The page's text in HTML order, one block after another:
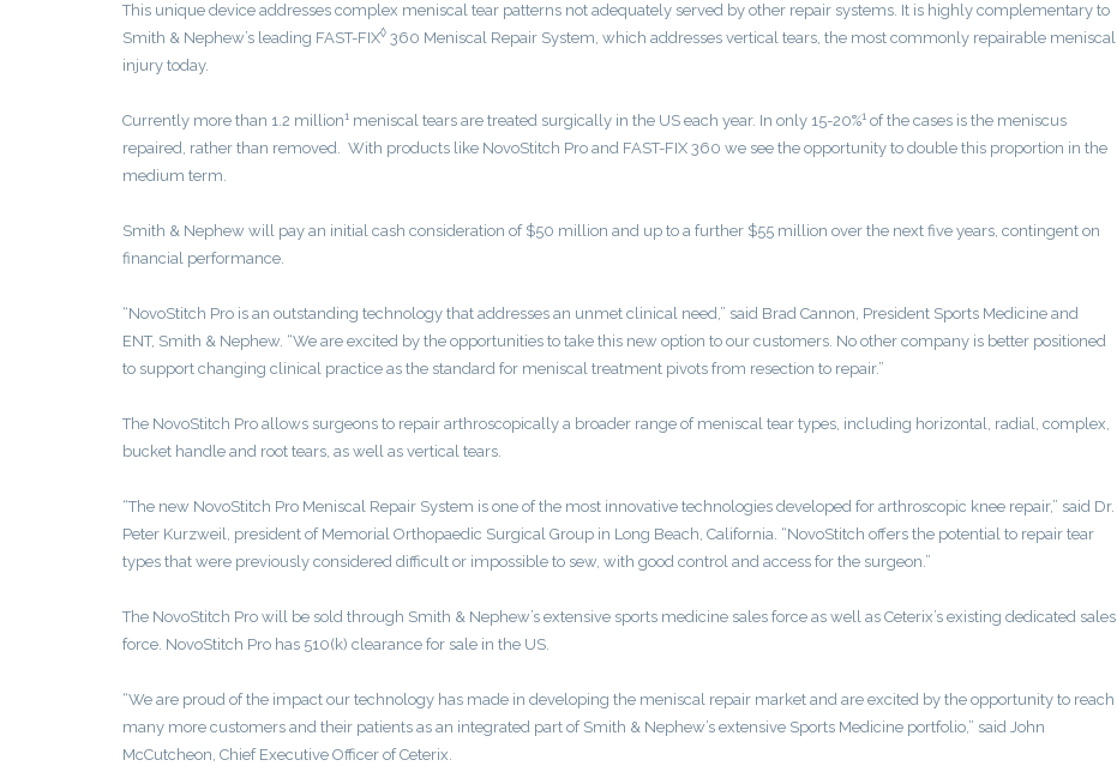
This unique device addresses complex meniscal tear patterns not adequately served by other repair systems. It is highly complementary to
Smith & Nephew’s leading FAST-FIX◊ 360 Meniscal Repair System, which addresses vertical tears, the most commonly repairable meniscal
injury today.
Currently more than 1.2 million1 meniscal tears are treated surgically in the US each year. In only 15-20%1 of the cases is the meniscus
repaired, rather than removed. With products like NovoStitch Pro and FAST-FIX 360 we see the opportunity to double this proportion in the
medium term.
Smith & Nephew will pay an initial cash consideration of $50 million and up to a further $55 million over the next five years, contingent on
financial performance.
“NovoStitch Pro is an outstanding technology that addresses an unmet clinical need,” said Brad Cannon, President Sports Medicine and
ENT, Smith & Nephew. “We are excited by the opportunities to take this new option to our customers. No other company is better positioned
to support changing clinical practice as the standard for meniscal treatment pivots from resection to repair.”
The NovoStitch Pro allows surgeons to repair arthroscopically a broader range of meniscal tear types, including horizontal, radial, complex,
bucket handle and root tears, as well as vertical tears.
“The new NovoStitch Pro Meniscal Repair System is one of the most innovative technologies developed for arthroscopic knee repair,” said Dr.
Peter Kurzweil, president of Memorial Orthopaedic Surgical Group in Long Beach, California. “NovoStitch offers the potential to repair tear
types that were previously considered difficult or impossible to sew, with good control and access for the surgeon.”
The NovoStitch Pro will be sold through Smith & Nephew’s extensive sports medicine sales force as well as Ceterix’s existing dedicated sales
force. NovoStitch Pro has 510(k) clearance for sale in the US.
“We are proud of the impact our technology has made in developing the meniscal repair market and are excited by the opportunity to reach
many more customers and their patients as an integrated part of Smith & Nephew’s extensive Sports Medicine portfolio,” said John
McCutcheon, Chief Executive Officer of Ceterix.